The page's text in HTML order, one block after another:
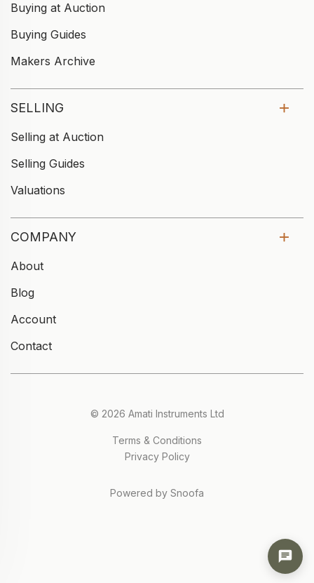
Buying at Auction
Buying Guides
Makers Archive
SELLING
Selling at Auction
Selling Guides
Valuations
COMPANY
About
Blog
Account
Contact
© 2026 Amati Instruments Ltd
Terms & Conditions
Privacy Policy
Powered by Snoofa